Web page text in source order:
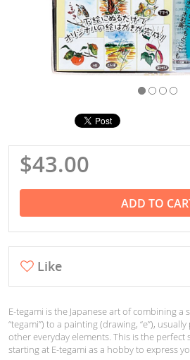
$43.00
ADD TO
Like
E-tegami is the Japanese art of combining a
“tegami”) to a painting (drawing, “e”),
other everyday elements. This is the
starting at E-tegami as a hobby to express